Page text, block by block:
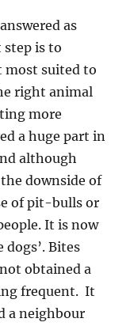
as
is to
most suited to
right animal
more
a huge part in
although
downside of
of pit-bulls or
It is now
dogs’. Bites
obtained a
frequent. It
a neighbour